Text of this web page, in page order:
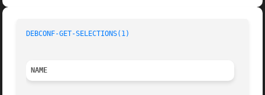
DEBCONF-GET-SELECTIONS(1)
NAME